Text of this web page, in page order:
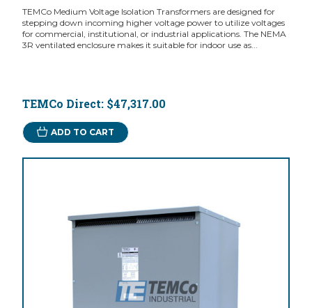
TEMCo Medium Voltage Isolation Transformers are designed for
stepping down incoming higher voltage power to utilize voltages
for commercial, institutional, or industrial applications. The NEMA
3R ventilated enclosure makes it suitable for indoor use as...
TEMCo Direct: $47,317.00
ADD TO CART